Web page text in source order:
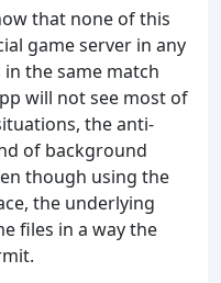
that none of this
game server in any
the same match
will not see most of
the anti-
of background
though using the
the underlying
files in a way the